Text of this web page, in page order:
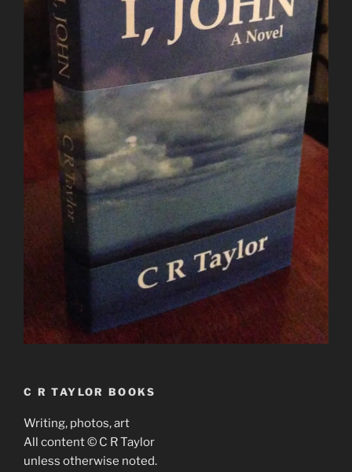
C R TAYLOR BOOKS
Writing, photos, art
All content © C R Taylor
unless otherwise noted.